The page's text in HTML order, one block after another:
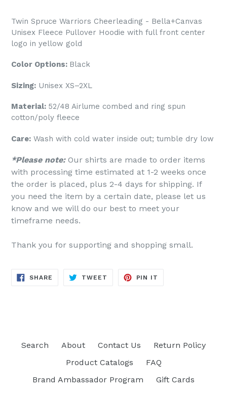
Twin Spruce Warriors Cheerleading - Bella+Canvas
Unisex Fleece Pullover Hoodie with full front center
logo in yellow gold
Color Options: Black
Sizing: Unisex XS–2XL
Material: 52/48 Airlume combed and ring spun
cotton/poly fleece
Care: Wash with cold water inside out; tumble dry low
*Please note:Our shirts are made to order items
with processing time estimated at 1-2 weeks once
the order is placed, plus 2-4 days for shipping. If
you need the item by a certain date, please let us
know and we will do our best to meet your
timeframe needs.
Thank you for supporting and shopping small.
SHARE SHARE
TWEET TWEET
PIN IT
Search About Contact Us
Return Policy
Product Catalogs
FAQ
Brand Ambassador Program
Gift Cards